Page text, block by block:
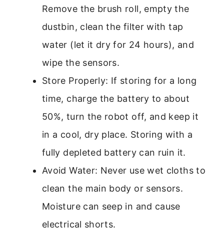
Remove the brush roll, empty the
dustbin, clean the filter with tap
water (let it dry for 24 hours), and
wipe the sensors.
Store Properly: If storing for a long
time, charge the battery to about
50%, turn the robot off, and keep it
in a cool, dry place. Storing with a
fully depleted battery can ruin it.
Avoid Water: Never use wet cloths to
clean the main body or sensors.
Moisture can seep in and cause
electrical shorts.